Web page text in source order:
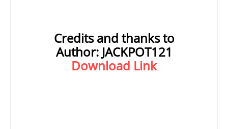
Credits and thanks to
Author: JACKPOT121
Download Link